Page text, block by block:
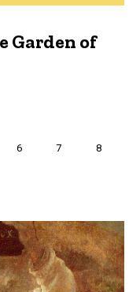
Garden of
Page
6 Page
7 Page
8